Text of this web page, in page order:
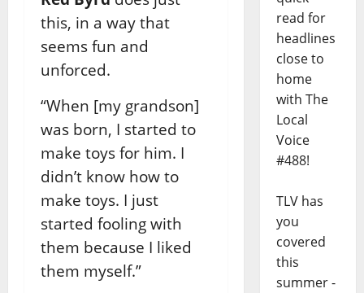
this, in a way that
seems fun and
unforced.
“When [my grandson]
was born, I started to
make toys for him. I
didn’t know how to
make toys. I just
started fooling with
them because I liked
them myself.”
read for
headlines
close to
home
with The
Local
Voice
#488!
TLV has
you
covered
this
summer -